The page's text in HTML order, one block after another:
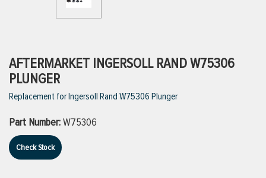
VIEW ALL PRODUCTS
VIEW ALL BRANDS
AFTERMARKET INGERSOLL RAND W75306
PLUNGER
Replacement for Ingersoll Rand W75306 Plunger
Part Number:W75306
Check Stock